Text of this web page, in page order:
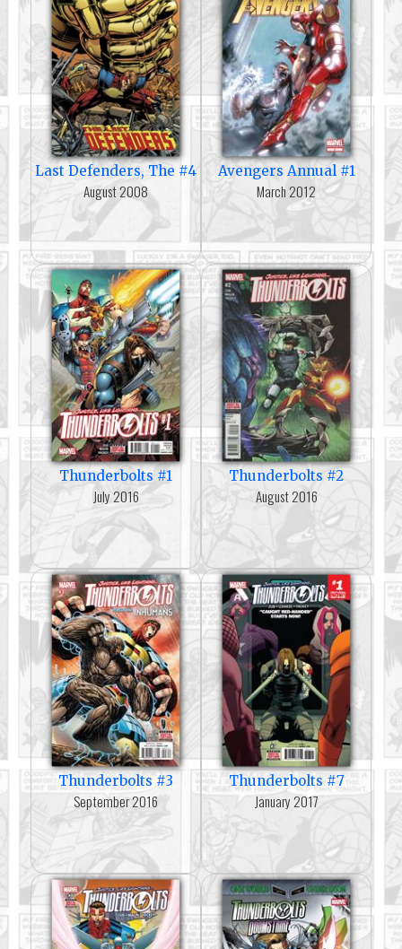
Last Defenders, The #4
August 2008
Avengers Annual #1
March 2012
Thunderbolts #1
July 2016
Thunderbolts #2
August 2016
Thunderbolts #3
September 2016
Thunderbolts #7
January 2017